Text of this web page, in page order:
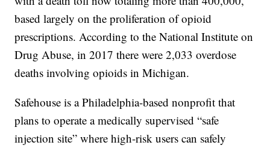
based largely on the proliferation of opioid
prescriptions. According to the National Institute on
Drug Abuse, in 2017 there were 2,033 overdose
deaths involving opioids in Michigan.
Safehouse is a Philadelphia-based nonprofit that
plans to operate a medically supervised “safe
injection site” where high-risk users can safely